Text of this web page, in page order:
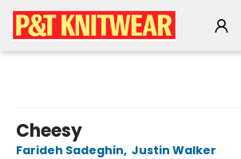
Cheesy
Farideh Sadeghin, Justin Walker